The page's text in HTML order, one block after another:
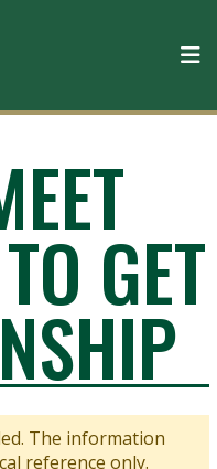
GET
The information
reference only.